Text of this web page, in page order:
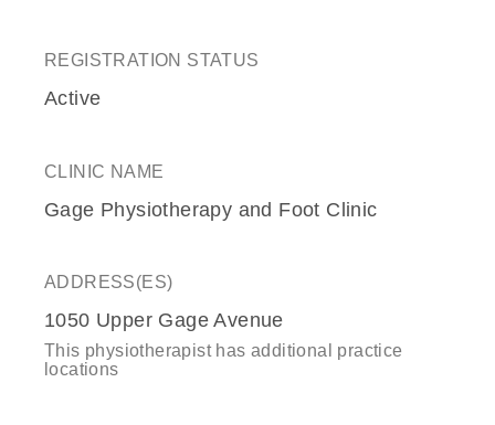
REGISTRATION STATUS
Active
CLINIC NAME
Gage Physiotherapy and Foot Clinic
ADDRESS(ES)
1050 Upper Gage Avenue
This physiotherapist has additional practice
locations